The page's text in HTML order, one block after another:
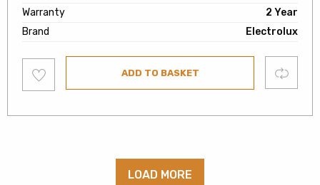
Warranty
2 Year
Brand
Electrolux
to
wishlist
ADD TO BASKET Compare
LOAD MORE